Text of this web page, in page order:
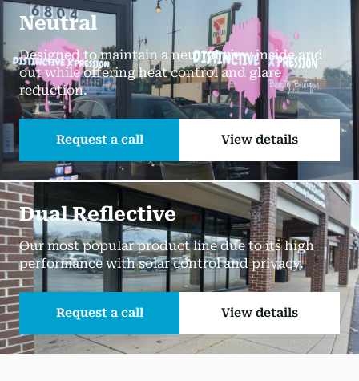
Neutral
Designed to maintain a neutral view inside and
out while offering heat control and glare
reduction.
Request a call View details
Dual Reflective
Our most popular product line due to its high
performance with solar control and privacy.
Request a call View details